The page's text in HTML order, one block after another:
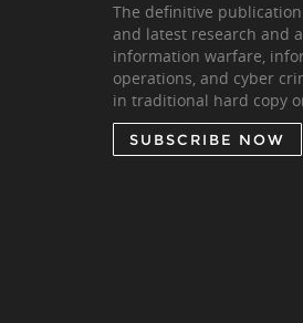
The definitive
and latest research and
information warfare,
operations, and cyber
in traditional hard copy
SUBSCRIBE NOW